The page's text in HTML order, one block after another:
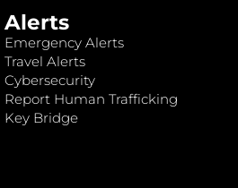
Alerts
Emergency Alerts
Travel Alerts
Cybersecurity
Report Human Trafficking
Key Bridge